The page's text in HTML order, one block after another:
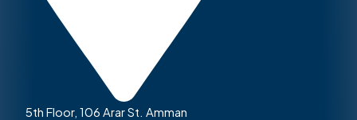
5th Floor, 106 Arar St. Amman